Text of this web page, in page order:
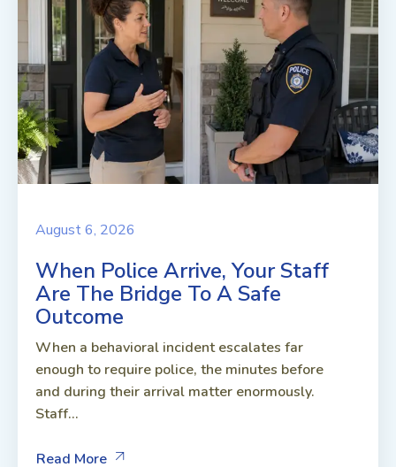
August 6, 2026
When Police Arrive, Your Staff
Are The Bridge To A Safe
Outcome
When a behavioral incident escalates far
enough to require police, the minutes before
and during their arrival matter enormously.
Staff...
Read More